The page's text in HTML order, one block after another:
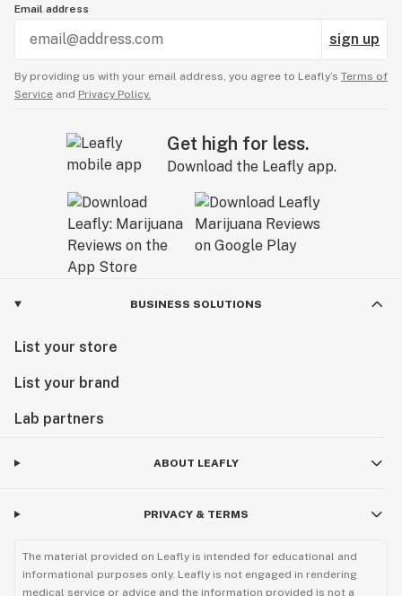
Email address
sign up
By providing us with your email address, you agree to Leafly’s Terms of
Service and Privacy Policy.
Get high for less.
Download the Leafly app.
BUSINESS SOLUTIONS
List your store
List your brand
Lab partners
ABOUT LEAFLY
PRIVACY & TERMS
The material provided on Leafly is intended for educational and
informational purposes only. Leafly is not engaged in rendering
medical service or advice and the information provided is not a